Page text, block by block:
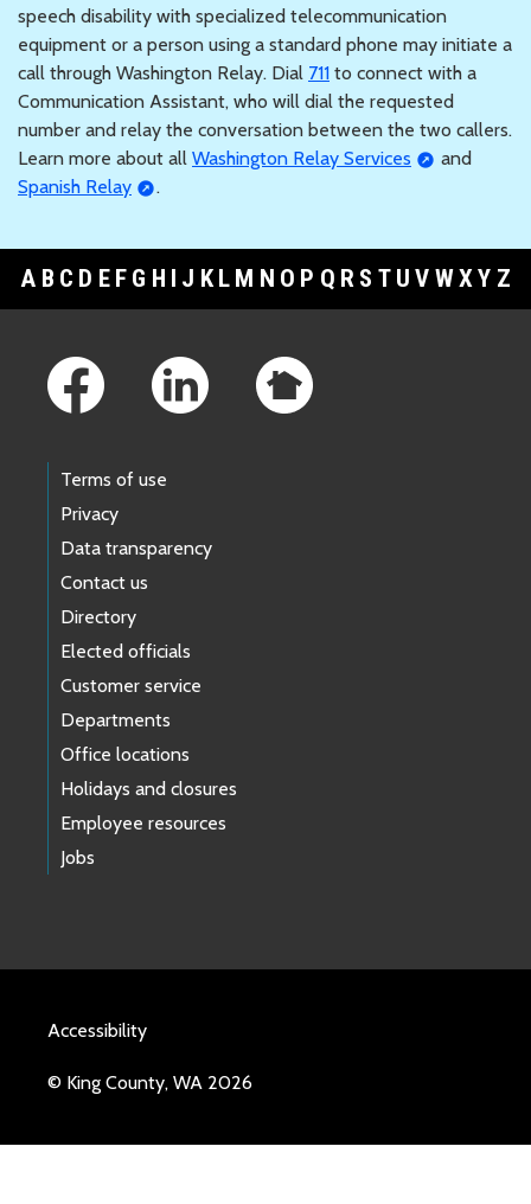
speech disability with specialized telecommunication
equipment or a person using a standard phone may initiate a
call through Washington Relay. Dial 711 to connect with a
Communication Assistant, who will dial the requested
number and relay the conversation between the two callers.
Learn more about all Washington Relay Services
and
Spanish Relay
.
A B C D E F G H I J K L M N O P Q R S T U V WXY Z
Terms of use
Privacy
Data transparency
Contact us
Directory
Elected officials
Customer service
Departments
Office locations
Holidays and closures
Employee resources
Jobs
Accessibility
© King County, WA 2026